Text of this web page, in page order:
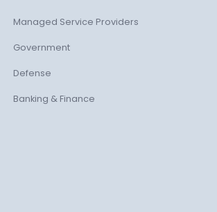
Managed Service Providers
Government
Defense
Banking & Finance